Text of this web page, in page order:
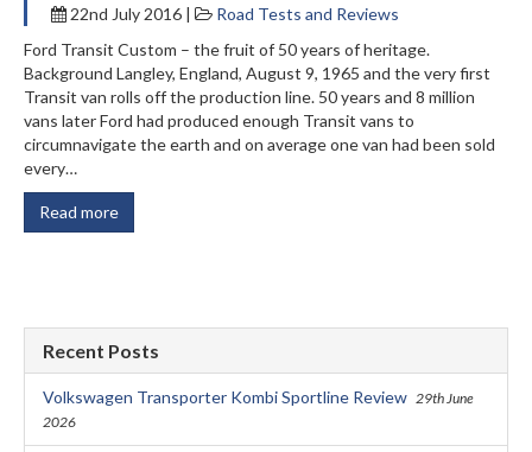
22nd July 2016 |
Road Tests and Reviews
Ford Transit Custom – the fruit of 50 years of heritage.
Background Langley, England, August 9, 1965 and the very first
Transit van rolls off the production line. 50 years and 8 million
vans later Ford had produced enough Transit vans to
circumnavigate the earth and on average one van had been sold
every…
Read more
Recent Posts
Volkswagen Transporter Kombi Sportline Review 29th June
2026